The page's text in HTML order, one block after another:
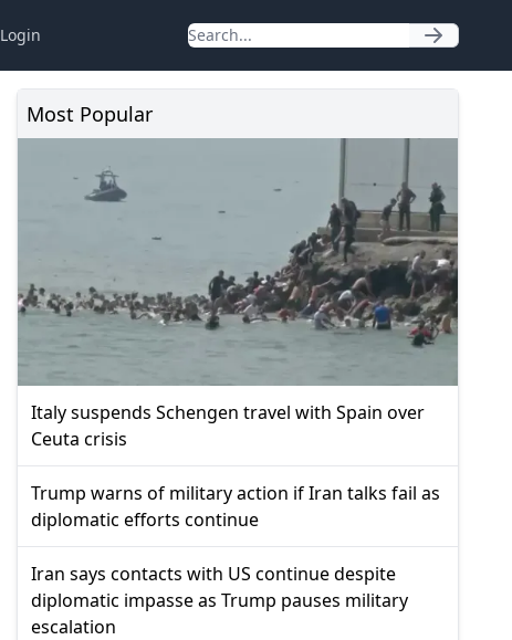
Login
Most Popular
Italy suspends Schengen travel with Spain over
Ceuta crisis
Trump warns of military action if Iran talks fail as
diplomatic efforts continue
Iran says contacts with US continue despite
diplomatic impasse as Trump pauses military
escalation